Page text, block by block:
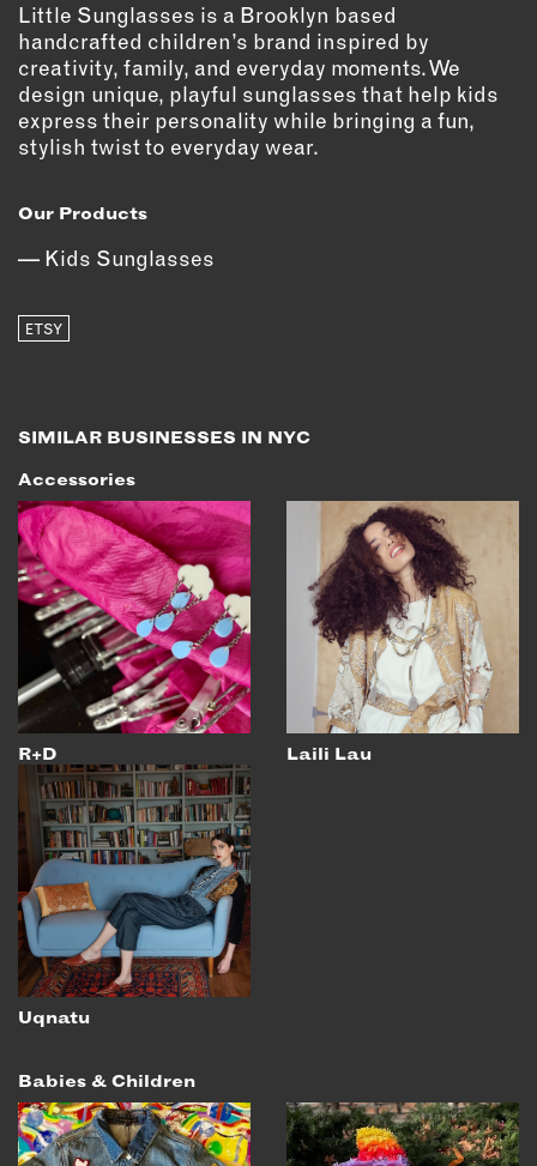
PRINTED MATTER
SERVICES
ADVANCED & SPECIALTY
MANUFACTURING
DIGITAL FABRICATION
LIGHTING
PRINT
EMAIL
NEWSLETTER
INSTAGRAM
TWITTER
FACEBOOK
YOUTUBE
MEMBER PORTAL
LOG IN
SIGN UP
Little Sunglasses is a Brooklyn based
handcrafted children’s brand inspired by
creativity, family, and everyday moments. We
design unique, playful sunglasses that help kids
express their personality while bringing a fun,
stylish twist to everyday wear.
Our Products
Kids Sunglasses
ETSY
SIMILAR BUSINESSES IN NYC
Accessories
R+D Laili Lau
Uqnatu
Babies & Children